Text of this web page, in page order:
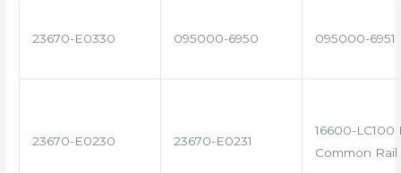
23670-E0330 095000-6950 095000-6951
23670-E0230 23670-E0231
16600-LC100
Common